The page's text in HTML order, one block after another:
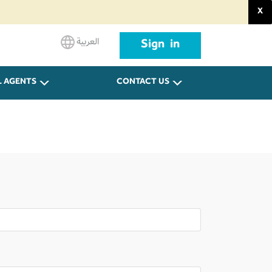
X
العربية Sign in
AGENTS CONTACT US